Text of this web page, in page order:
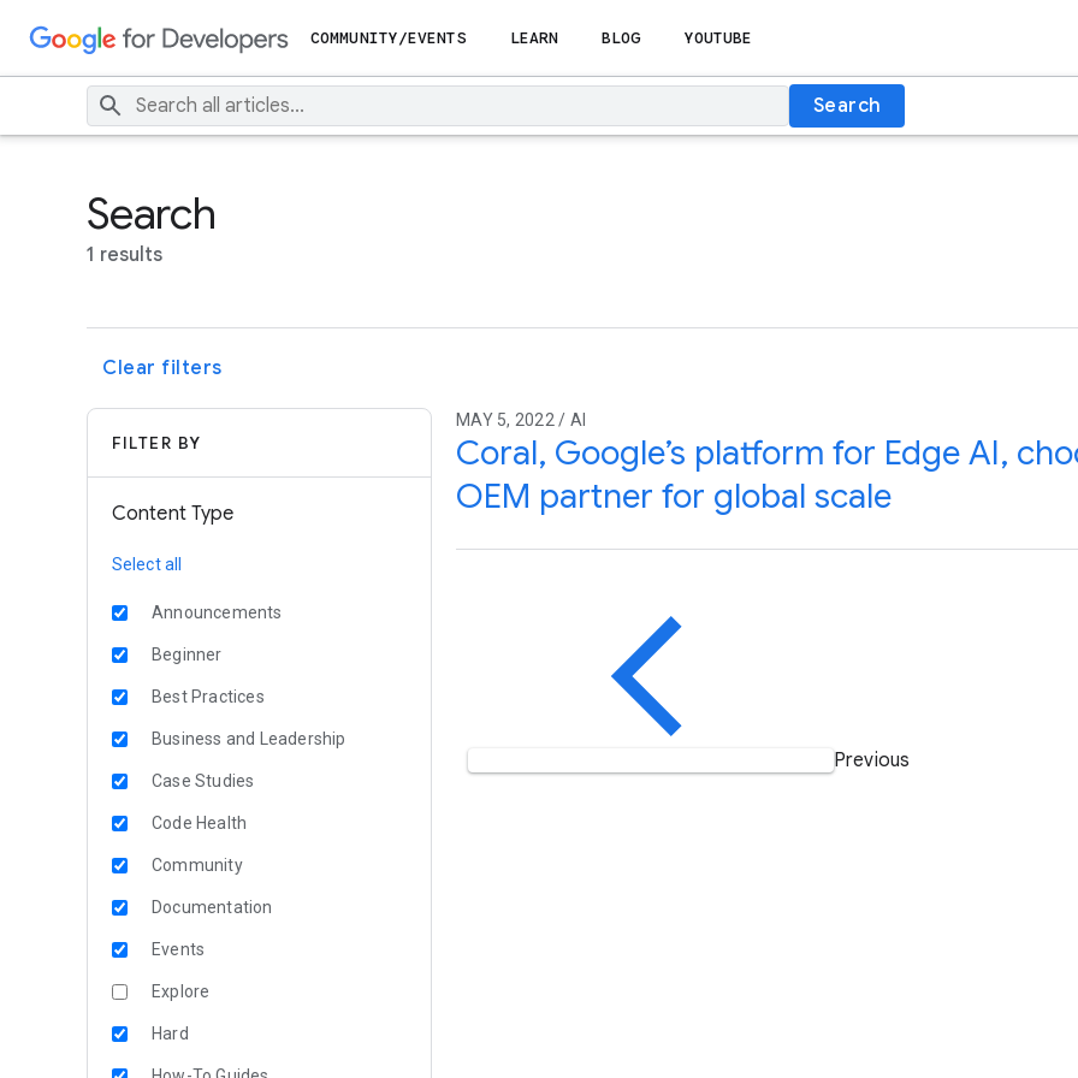
COMMUNITY/EVENTS LEARN BLOG YOUTUBE
Search
Search
1 results
Clear filters
FILTER BY
Content Type
Select all
Announcements
Beginner
Best Practices
Business and Leadership
Case Studies
Code Health
Community
Documentation
Events
Explore
Hard
MAY 5, 2022 / AI
Coral, Google’s platform for Edge AI,
OEM partner for global scale
Previous